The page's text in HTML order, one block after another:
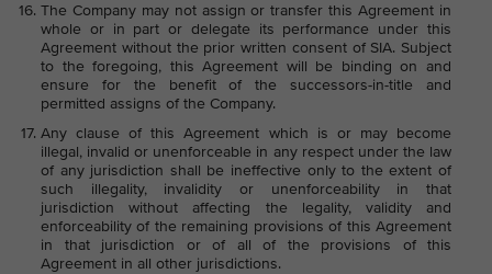
The Company may not assign or transfer this Agreement in
whole or in part or delegate its performance under this
Agreement without the prior written consent of SIA. Subject
to the foregoing, this Agreement will be binding on and
ensure for the benefit of the successors-in-title and
permitted assigns of the Company.
Any clause of this Agreement which is or may become
illegal, invalid or unenforceable in any respect under the law
of any jurisdiction shall be ineffective only to the extent of
such illegality, invalidity or unenforceability in that
jurisdiction without affecting the legality, validity and
enforceability of the remaining provisions of this Agreement
in that jurisdiction or of all of the provisions of this
Agreement in all other jurisdictions.